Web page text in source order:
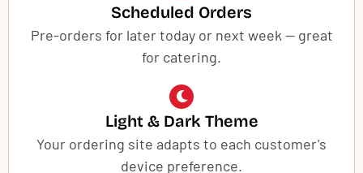
Scheduled Orders
Pre-orders for later today or next week — great
for catering.
Light & Dark Theme
Your ordering site adapts to each customer's
device preference.